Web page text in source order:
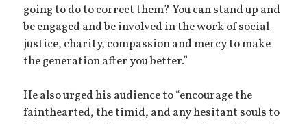
going to do to correct them? You can stand up and
be engaged and be involved in the work of social
justice, charity, compassion and mercy to make
the generation after you better.”
He also urged his audience to “encourage the
fainthearted, the timid, and any hesitant souls to